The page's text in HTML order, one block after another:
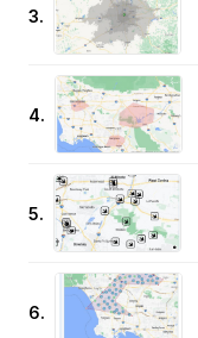
3.
4.
5.
6.